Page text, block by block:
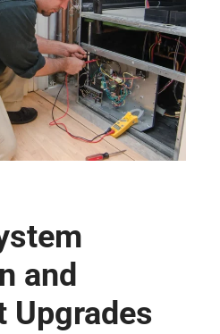
and
Upgrades